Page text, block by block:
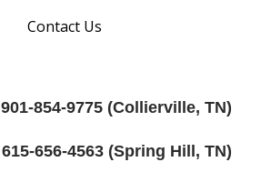
Contact Us
901-854-9775 (Collierville, TN)
615-656-4563 (Spring Hill, TN)